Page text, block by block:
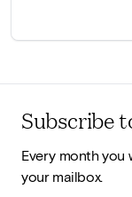
Subscribe
Every month you
your mailbox.